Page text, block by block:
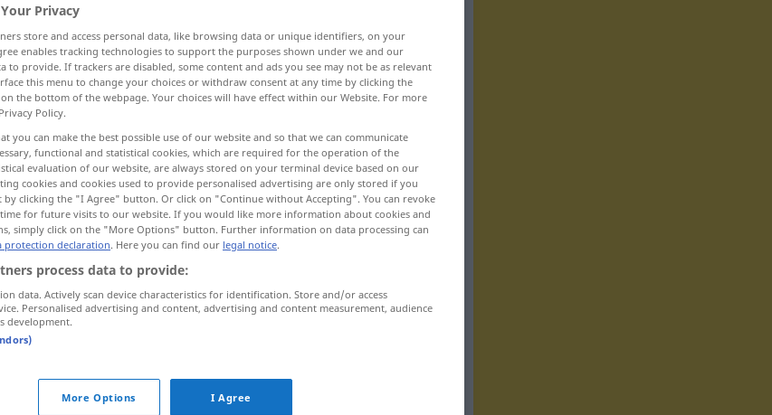
gering
Privacy
store and access personal data, like browsing data or unique identifiers, on your
enables tracking technologies to support the purposes shown under we and our
to provide. If trackers are disabled, some content and ads you see may not be as relevant
this menu to change your choices or withdraw consent at any time by clicking the
the bottom of the webpage. Your choices will have effect within our Website. For more
Policy.
you can make the best possible use of our website and so that we can communicate
functional and statistical cookies, which are required for the operation of the
evaluation of our website, are always stored on your terminal device based on our
cookies and cookies used to provide personalised advertising are only stored if you
by clicking the "I Agree" button. Or click on "Continue without Accepting". You can revoke
for future visits to our website. If you would like more information about cookies and
simply click on the "More Options" button. Further information on data processing can
protection declaration. Here you can find our legal notice.
process data to provide:
data. Actively scan device characteristics for identification. Store and/or access
Personalised advertising and content, advertising and content measurement, audience
development.
More Options I Agree